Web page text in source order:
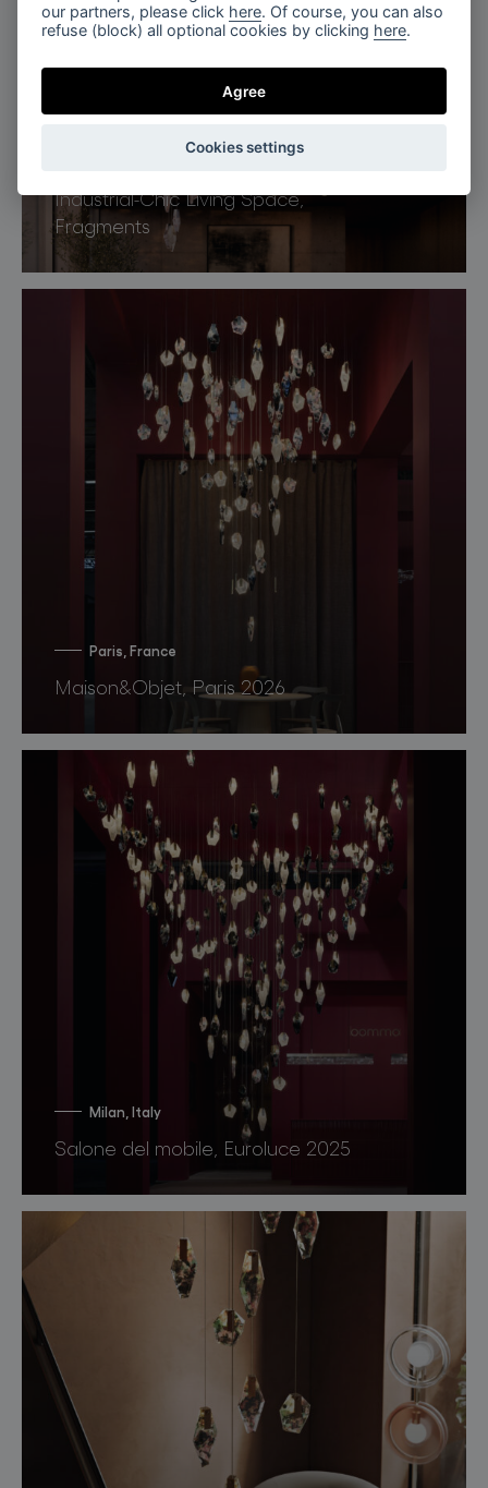
Industrial-Chic Living Space,
Fragments
Paris, France
Maison&Objet, Paris 2026
Milan, Italy
Salone del mobile, Euroluce 2025
our partners, please click here. Of course, you can also
refuse (block) all optional cookies by clicking here.
Agree
Cookies settings